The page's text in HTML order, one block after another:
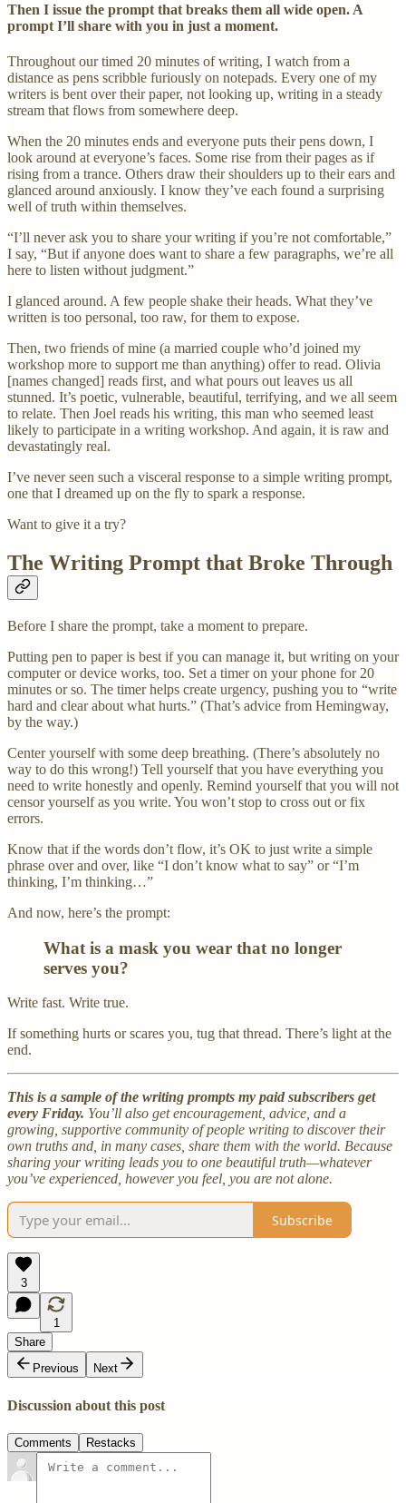
Then I issue the prompt that breaks them all wide open. A
prompt I’ll share with you in just a moment.
Throughout our timed 20 minutes of writing, I watch from a
distance as pens scribble furiously on notepads. Every one of my
writers is bent over their paper, not looking up, writing in a steady
stream that flows from somewhere deep.
When the 20 minutes ends and everyone puts their pens down, I
look around at everyone’s faces. Some rise from their pages as if
rising from a trance. Others draw their shoulders up to their ears and
glanced around anxiously. I know they’ve each found a surprising
well of truth within themselves.
“I’ll never ask you to share your writing if you’re not comfortable,”
I say, “But if anyone does want to share a few paragraphs, we’re all
here to listen without judgment.”
I glanced around. A few people shake their heads. What they’ve
written is too personal, too raw, for them to expose.
Then, two friends of mine (a married couple who’d joined my
workshop more to support me than anything) offer to read. Olivia
[names changed] reads first, and what pours out leaves us all
stunned. It’s poetic, vulnerable, beautiful, terrifying, and we all seem
to relate. Then Joel reads his writing, this man who seemed least
likely to participate in a writing workshop. And again, it is raw and
devastatingly real.
I’ve never seen such a visceral response to a simple writing prompt,
one that I dreamed up on the fly to spark a response.
Want to give it a try?
The Writing Prompt that Broke Through
Before I share the prompt, take a moment to prepare.
Putting pen to paper is best if you can manage it, but writing on your
computer or device works, too. Set a timer on your phone for 20
minutes or so. The timer helps create urgency, pushing you to “write
hard and clear about what hurts.” (That’s advice from Hemingway,
by the way.)
Center yourself with some deep breathing. (There’s absolutely no
way to do this wrong!) Tell yourself that you have everything you
need to write honestly and openly. Remind yourself that you will not
censor yourself as you write. You won’t stop to cross out or fix
errors.
Know that if the words don’t flow, it’s OK to just write a simple
phrase over and over, like “I don’t know what to say” or “I’m
thinking, I’m thinking…”
And now, here’s the prompt:
What is a mask you wear that no longer
serves you?
Write fast. Write true.
If something hurts or scares you, tug that thread. There’s light at the
end.
This is a sample of the writing prompts my paid subscribers get
every Friday. You’ll also get encouragement, advice, and a
growing, supportive community of people writing to discover their
own truths and, in many cases, share them with the world. Because
sharing your writing leads you to one beautiful truth—whatever
you’ve experienced, however you feel, you are not alone.
Subscribe
3
1
Share
Previous
Next
Discussion about this post
Comments Restacks